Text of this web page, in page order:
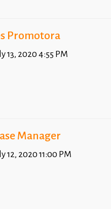
Promotora
13, 2020 4:55 PM
Manager
12, 2020 11:00 PM